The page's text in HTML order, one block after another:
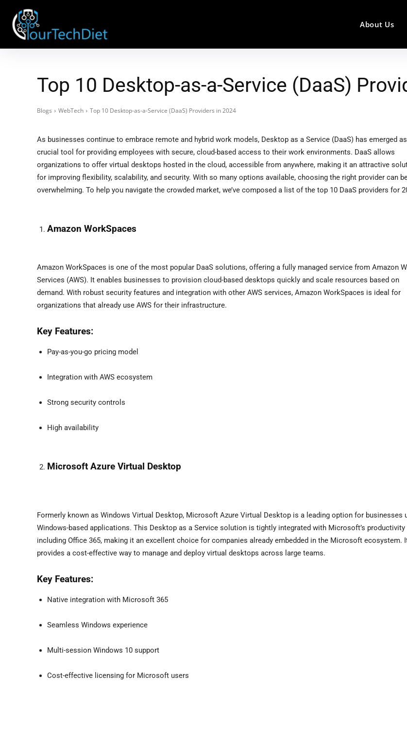
About Us
Top 10 Desktop-as-a-Service (DaaS)
Blogs WebTech Top 10 Desktop-as-a-Service (DaaS) Providers in 2024
As businesses continue to embrace remote and hybrid work models, Desktop as a Service (DaaS) has emerged
crucial tool for providing employees with secure, cloud-based access to their work environments. DaaS allows
organizations to offer virtual desktops hosted in the cloud, accessible from anywhere, making it an attractive
for improving flexibility, scalability, and security. With so many options available, choosing the right provider can
overwhelming. To help you navigate the crowded market, we’ve composed a list of the top 10 DaaS providers for
Amazon WorkSpaces
Amazon WorkSpaces is one of the most popular DaaS solutions, offering a fully managed service from Amazon
Services (AWS). It enables businesses to provision cloud-based desktops quickly and scale resources based on
demand. With robust security features and integration with other AWS services, Amazon WorkSpaces is ideal for
organizations that already use AWS for their infrastructure.
Key Features:
Pay-as-you-go pricing model
Integration with AWS ecosystem
Strong security controls
High availability
Microsoft Azure Virtual Desktop
Formerly known as Windows Virtual Desktop, Microsoft Azure Virtual Desktop is a leading option for businesses
Windows-based applications. This Desktop as a Service solution is tightly integrated with Microsoft’s
including Office 365, making it an excellent choice for companies already embedded in the Microsoft ecosystem.
provides a cost-effective way to manage and deploy virtual desktops across large teams.
Key Features:
Native integration with Microsoft 365
Seamless Windows experience
Multi-session Windows 10 support
Cost-effective licensing for Microsoft users